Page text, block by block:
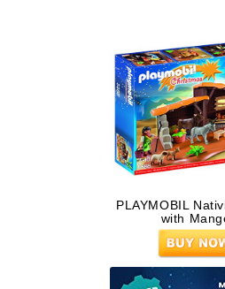
PLAYMOBIL
with